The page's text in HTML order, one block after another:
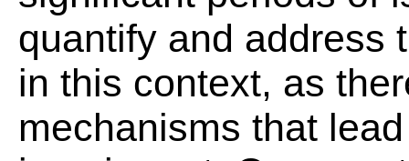
quantify and address
in this context, as
mechanisms that